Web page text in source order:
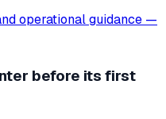
operational guidance —
before its first